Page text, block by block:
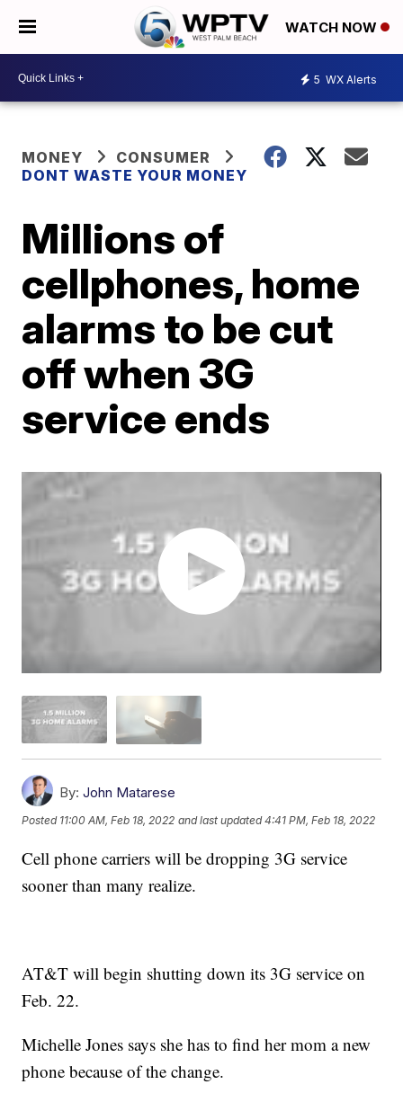
WATCH NOW
5 WX Alerts
MONEY
CONSUMER
DONT WASTE YOUR MONEY
Millions of
cellphones, home
alarms to be cut
off when 3G
service ends
By: John Matarese
Posted 11:00 AM, Feb 18, 2022 and last updated 4:41 PM, Feb 18, 2022
Cell phone carriers will be dropping 3G service
sooner than many realize.
AT&T will begin shutting down its 3G service on
Feb. 22.
Michelle Jones says she has to find her mom a new
phone because of the change.